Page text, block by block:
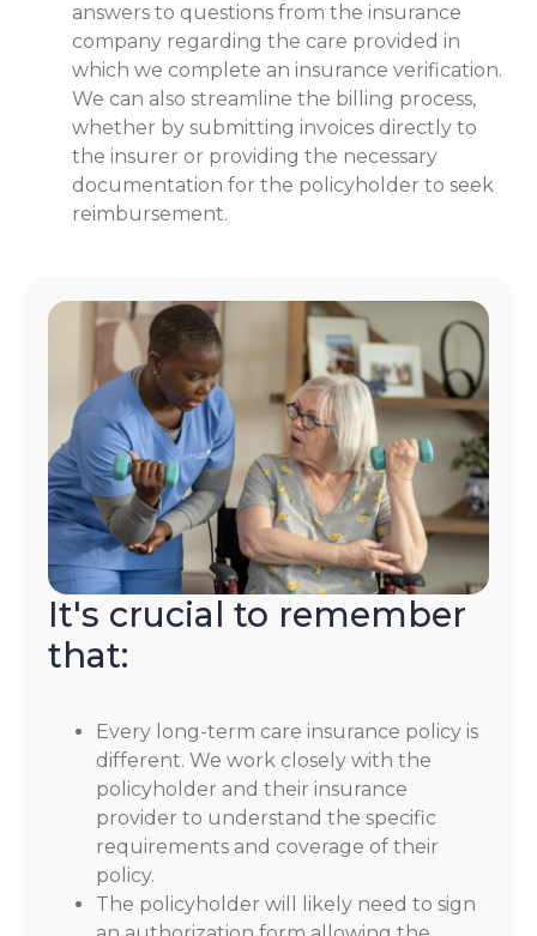
answers to questions from the insurance
company regarding the care provided in
which we complete an insurance verification.
We can also streamline the billing process,
whether by submitting invoices directly to
the insurer or providing the necessary
documentation for the policyholder to seek
reimbursement.
It's crucial to remember
that:
Every long-term care insurance policy is
different. We work closely with the
policyholder and their insurance
provider to understand the specific
requirements and coverage of their
policy.
The policyholder will likely need to sign